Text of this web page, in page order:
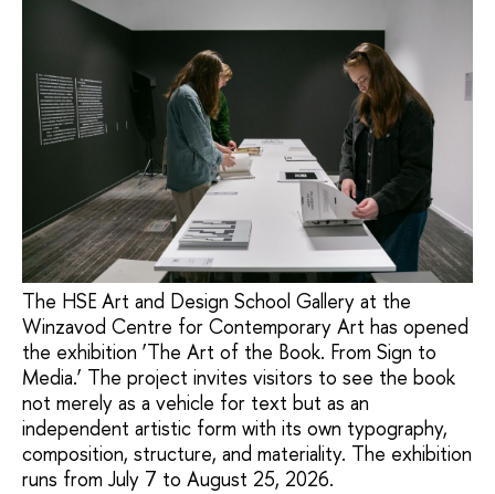
The HSE Art and Design School Gallery at the
Winzavod Centre for Contemporary Art has opened
the exhibition ‘The Art of the Book. From Sign to
Media.’ The project invites visitors to see the book
not merely as a vehicle for text but as an
independent artistic form with its own typography,
composition, structure, and materiality. The exhibition
runs from July 7 to August 25, 2026.